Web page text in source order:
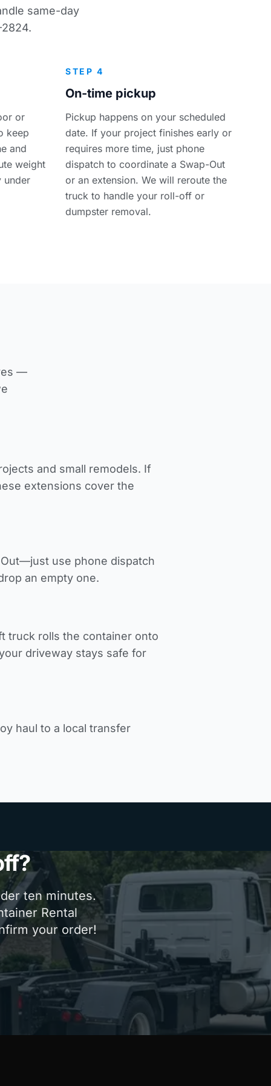
same-day
or
keep
and
weight
under
STEP 4
On-time pickup
Pickup happens on your scheduled
date. If your project finishes early or
requires more time, just phone
dispatch to coordinate a Swap-Out
or an extension. We will reroute the
truck to handle your roll-off or
dumpster removal.
—
and small remodels. If
extensions cover the
use phone dispatch
an empty one.
truck rolls the container onto
driveway stays safe for
haul to a local transfer
ten minutes.
Rental
your order!